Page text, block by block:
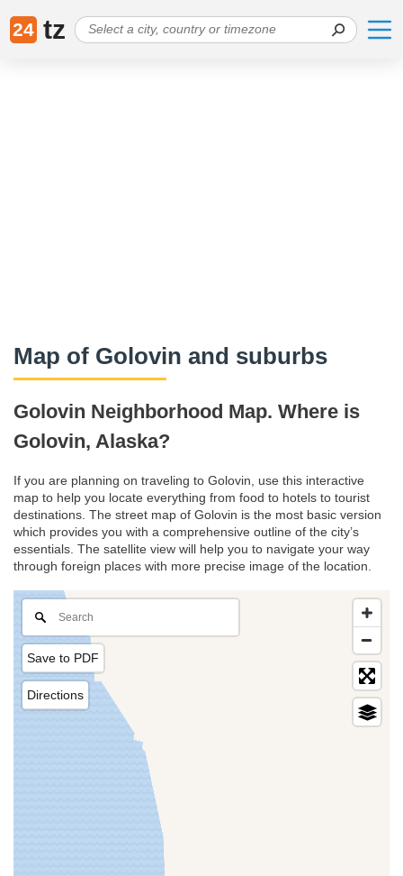
24 tz
Map of Golovin and suburbs
Golovin Neighborhood Map. Where is
Golovin, Alaska?
If you are planning on traveling to Golovin, use this interactive
map to help you locate everything from food to hotels to tourist
destinations. The street map of Golovin is the most basic version
which provides you with a comprehensive outline of the city’s
essentials. The satellite view will help you to navigate your way
through foreign places with more precise image of the location.
Save to PDF
Directions